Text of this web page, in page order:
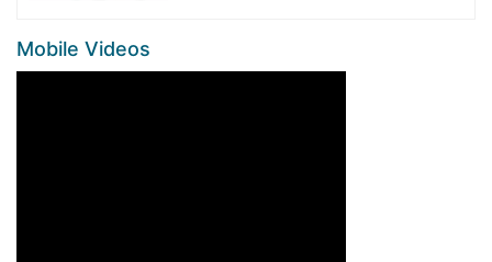
Mobile Videos